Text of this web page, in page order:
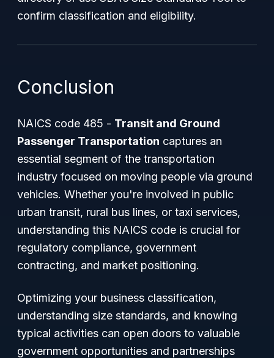
confirm classification and eligibility.
Conclusion
NAICS code 485 - Transit and Ground
Passenger Transportation captures an
essential segment of the transportation
industry focused on moving people via ground
vehicles. Whether you're involved in public
urban transit, rural bus lines, or taxi services,
understanding this NAICS code is crucial for
regulatory compliance, government
contracting, and market positioning.
Optimizing your business classification,
understanding size standards, and knowing
typical activities can open doors to valuable
government opportunities and partnerships